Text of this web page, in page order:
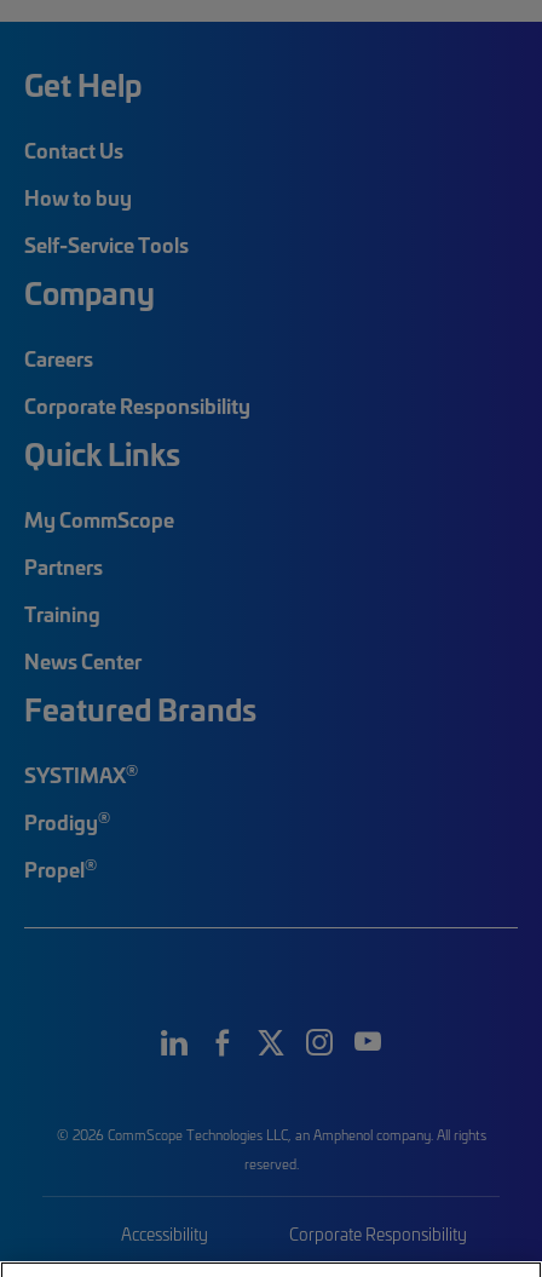
Get Help
Contact Us
How to buy
Self-Service Tools
Company
Careers
Corporate Responsibility
Quick Links
My CommScope
Partners
Training
News Center
Featured Brands
SYSTIMAX®
Prodigy®
Propel®
© 2026 CommScope Technologies LLC, an Amphenol company. All rights
reserved.
Accessibility Corporate Responsibility